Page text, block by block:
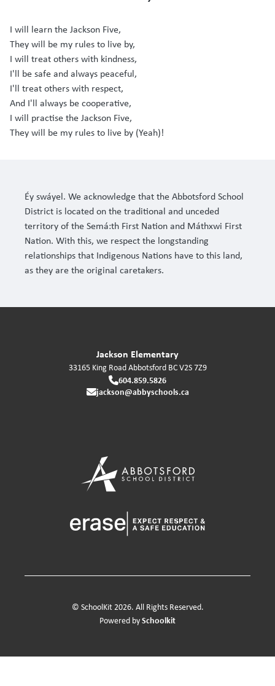
I will learn the Jackson Five,
They will be my rules to live by,
I will treat others with kindness,
I'll be safe and always peaceful,
I'll treat others with respect,
And I'll always be cooperative,
I will practise the Jackson Five,
They will be my rules to live by (Yeah)!
Éy swáyel. We acknowledge that the Abbotsford School
District is located on the traditional and unceded
territory of the Semá:th First Nation and Máthxwi First
Nation. With this, we respect the longstanding
relationships that Indigenous Nations have to this land,
as they are the original caretakers.
Jackson Elementary
33165 King RoadAbbotsford BCV2S 7Z9
604.859.5826
jackson@abbyschools.ca
© SchoolKit 2026. All Rights Reserved.
Powered bySchoolkit